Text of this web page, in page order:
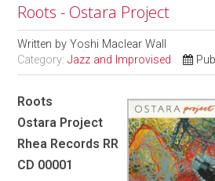
Roots - Ostara Project
Written byYoshi Maclear Wall
Category:Jazz and Improvised
Roots
Ostara Project
Rhea Records RR
CD 00001